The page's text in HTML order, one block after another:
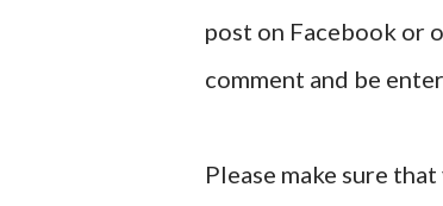
post on Facebook or
comment and be
Please make sure